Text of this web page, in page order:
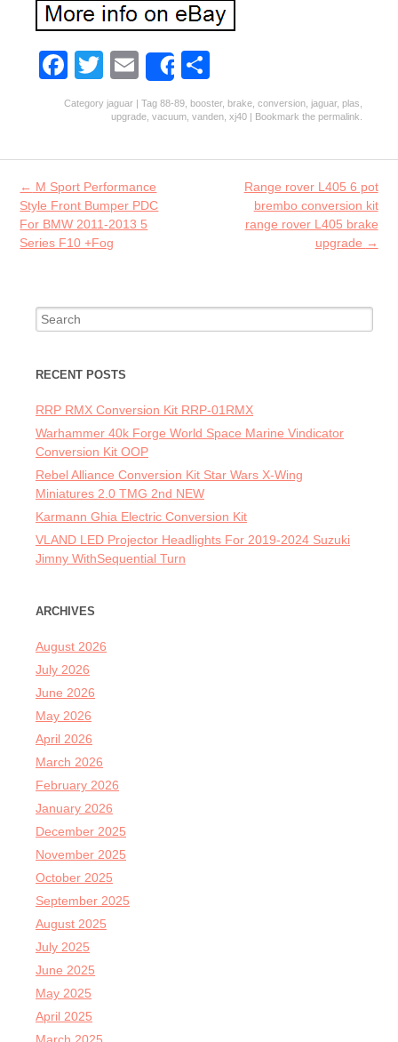
Fa
ce
o
o
k
T
w
itt
er
E
m
ai
l
Share
ha
re
Category jaguar | Tag 88-89 booster, brake conversion jaguar, plas
upgrade vacuum vanden xj40 | Bookmark the permalink
Post navigation
← M Sport Performance
Style Front Bumper PDC
For BMW 2011-2013 5
Series F10 +Fog
Range rover L405 6 pot
brembo conversion kit
range rover L405 brake
upgrade →
Search for:
RECENT POSTS
RRP RMX Conversion Kit RRP-01RMX
Warhammer 40k Forge World Space Marine Vindicator
Conversion Kit OOP
Rebel Alliance Conversion Kit Star Wars X-Wing
Miniatures 2.0 TMG 2nd NEW
Karmann Ghia Electric Conversion Kit
VLAND LED Projector Headlights For 2019-2024 Suzuki
Jimny WithSequential Turn
ARCHIVES
August 2026
July 2026
June 2026
May 2026
April 2026
March 2026
February 2026
January 2026
December 2025
November 2025
October 2025
September 2025
August 2025
July 2025
June 2025
May 2025
April 2025